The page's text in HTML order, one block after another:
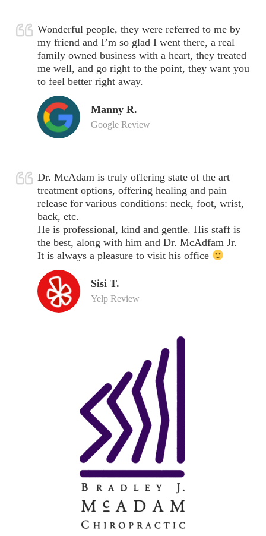
Wonderful people, they were referred to me by
my friend and I’m so glad I went there, a real
family owned business with a heart, they treated
me well, and go right to the point, they want you
to feel better right away.
Manny R.
Google Review
Dr. McAdam is truly offering state of the art
treatment options, offering healing and pain
release for various conditions: neck, foot, wrist,
back, etc.
He is professional, kind and gentle. His staff is
the best, along with him and Dr. McAdfam Jr.
It is always a pleasure to visit his office
Sisi T.
Yelp Review